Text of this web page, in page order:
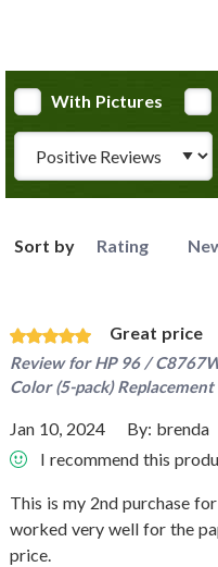
With Pictures
Sort by Rating
Great price
Review forHP 96 /
Color (5-pack)
Jan 10, 2024 By: brenda
I recommend this
This is my 2nd purchase
worked very well for the
price.